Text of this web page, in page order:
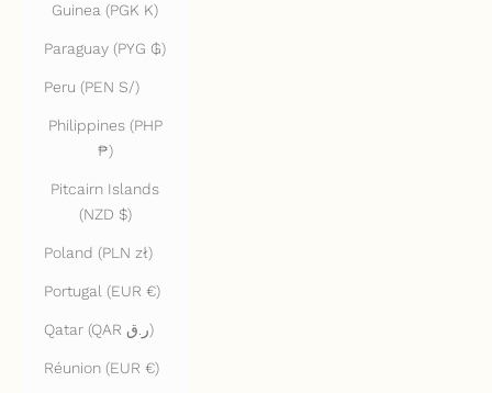
Guinea (PGK K)
Paraguay (PYG ₲)
Peru (PEN S/)
Philippines (PHP
₱)
Pitcairn Islands
(NZD $)
Poland (PLN zł)
Portugal (EUR €)
Qatar (QAR ر.ق)
Réunion (EUR €)